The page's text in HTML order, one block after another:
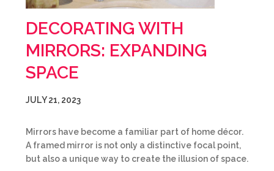
DECORATING WITH
MIRRORS: EXPANDING
SPACE
JULY 21, 2023
Mirrors have become a familiar part of home décor.
A framed mirror is not only a distinctive focal point,
but also a unique way to create the illusion of space.